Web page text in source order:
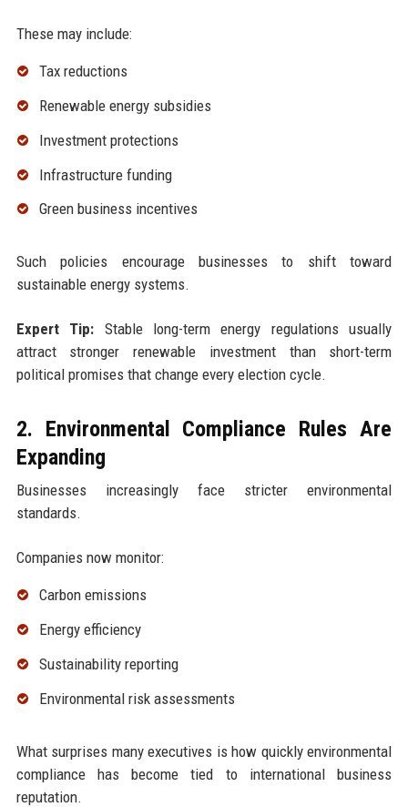
These may include:
Tax reductions
Renewable energy subsidies
Investment protections
Infrastructure funding
Green business incentives
Such policies encourage businesses to shift toward
sustainable energy systems.
Expert Tip: Stable long-term energy regulations usually
attract stronger renewable investment than short-term
political promises that change every election cycle.
2. Environmental Compliance Rules Are
Expanding
Businesses increasingly face stricter environmental
standards.
Companies now monitor:
Carbon emissions
Energy efficiency
Sustainability reporting
Environmental risk assessments
What surprises many executives is how quickly environmental
compliance has become tied to international business
reputation.